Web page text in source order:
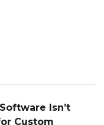
Isn’t
Custom